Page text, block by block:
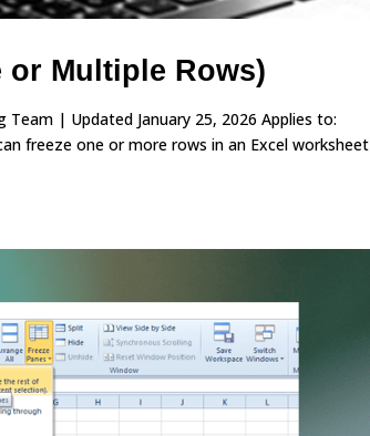
or Multiple Rows)
| Updated January 25, 2026 Applies to:
freeze one or more rows in an Excel worksheet